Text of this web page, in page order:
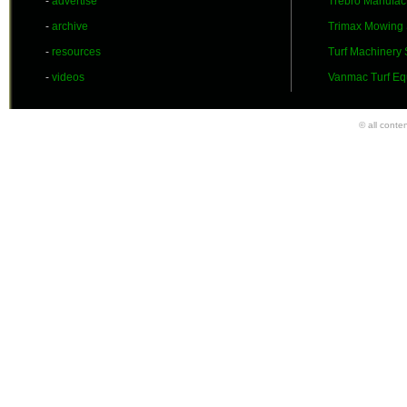
- archive
- resources
- videos
Trimax Mowing
Turf Machinery
Vanmac Turf
© all